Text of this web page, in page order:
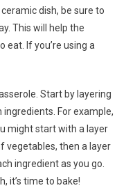
dish, be sure to
This will help the
eat. If you’re using a
Start by layering
For example,
might start with a layer
vegetables, then a layer
ingredient as you go.
it’s time to bake!